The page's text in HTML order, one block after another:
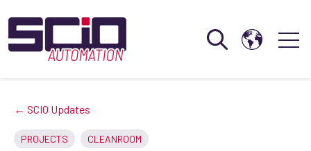
Open
Open search
← SCIO Updates
PROJECTS CLEANROOM